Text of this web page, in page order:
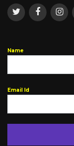
Name
Email Id